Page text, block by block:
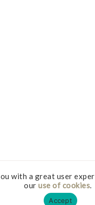
with a great user
ouruse of cookies.
Accept